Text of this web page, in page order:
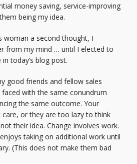
money saving, service-improving
being my idea.
woman a second thought, I
from my mind … until I elected to
today’s blog post.
good friends and fellow sales
with the same conundrum
the same outcome. Your
care, or they are too lazy to think
their idea. Change involves work.
taking on additional work until
(This does not make them bad